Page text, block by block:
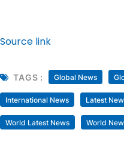
Source link
TAGS : Global News
International News Latest
World Latest News World